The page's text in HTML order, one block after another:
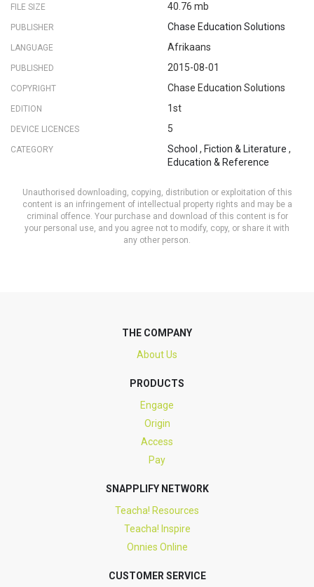
FILE SIZE 40.76 mb
PUBLISHER Chase Education Solutions
LANGUAGE Afrikaans
PUBLISHED 2015-08-01
COPYRIGHT Chase Education Solutions
EDITION 1st
DEVICE LICENCES 5
CATEGORY School , Fiction & Literature ,
Education & Reference
Unauthorised downloading, copying, distribution or exploitation of this
content is an infringement of intellectual property rights and may be a
criminal offence. Your purchase and download of this content is for
your personal use, and you agree not to modify, copy, or share it with
any other person.
THE COMPANY
About Us
PRODUCTS
Engage
Origin
Access
Pay
SNAPPLIFY NETWORK
Teacha! Resources
Teacha! Inspire
Onnies Online
CUSTOMER SERVICE